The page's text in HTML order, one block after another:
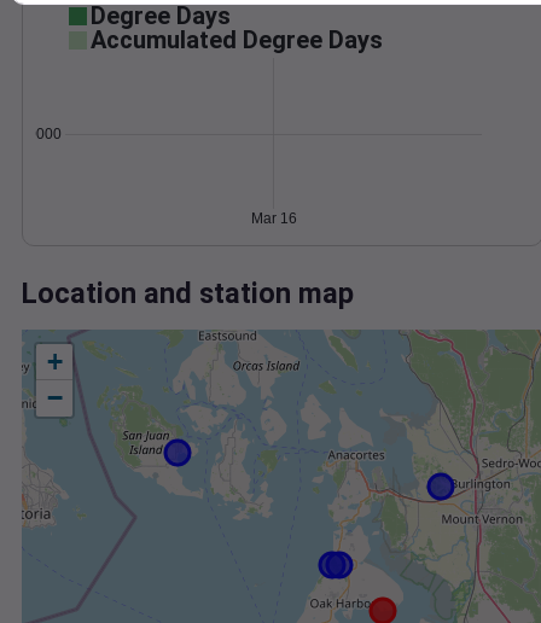
Degree Days
Accumulated Degree Days
0.000000
Mar 16
Location and station map
+
−